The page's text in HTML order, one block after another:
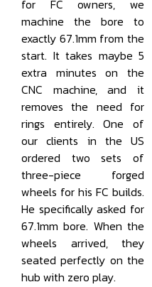
for FC owners, we
machine the bore to
exactly 67.1mm from the
start. It takes maybe 5
extra minutes on the
CNC machine, and it
removes the need for
rings entirely. One of
our clients in the US
ordered two sets of
three-piece forged
wheels for his FC builds.
He specifically asked for
67.1mm bore. When the
wheels arrived, they
seated perfectly on the
hub with zero play.